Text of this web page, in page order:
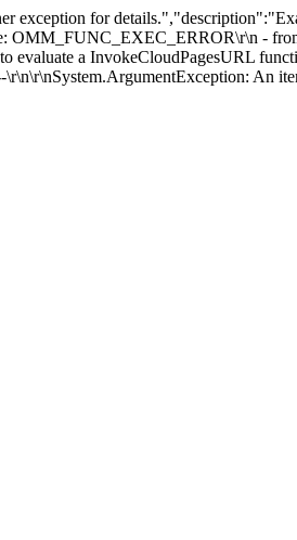
exception for
OMM_FUNC_EXEC_ERROR\r\n -
a InvokeCloudPagesURL
An